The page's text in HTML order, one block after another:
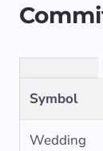
Symbol
Wedding